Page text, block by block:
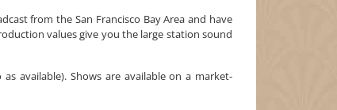
from the San Francisco Bay Area and have
values give you the large station sound
available). Shows are available on a market-